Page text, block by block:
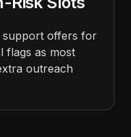
support offers for
flags as most
outreach